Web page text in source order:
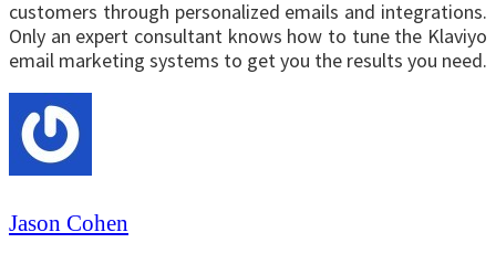
customers through personalized emails and integrations.
Only an expert consultant knows how to tune the Klaviyo
email marketing systems to get you the results you need.
Jason Cohen